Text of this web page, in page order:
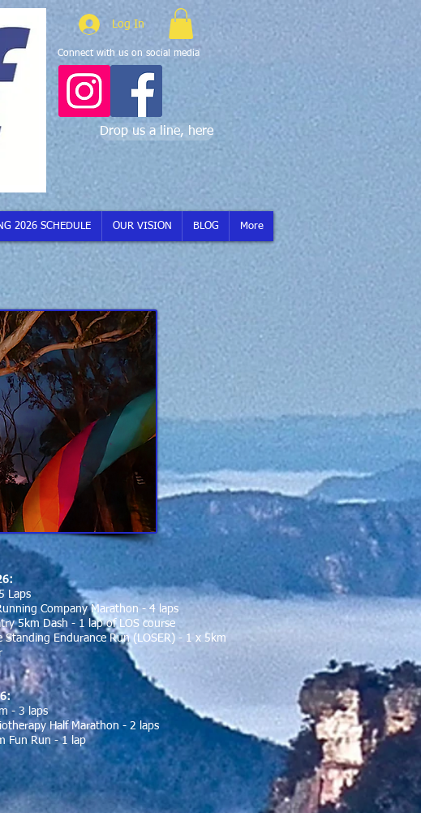
Log In
Connect with us on social media
Drop us a line, here
2026 SCHEDULE OUR VISION BLOG More
Laps
Company Marathon - 4 laps
5km Dash - 1 lap of LOS course
Standing Endurance Run (LOSER) - 1 x 5km
- 3 laps
Half Marathon - 2 laps
Fun Run - 1 lap